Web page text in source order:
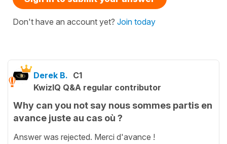
Don't have an account yet? Join today
Derek B. C1
KwizIQ Q&A regular contributor
Why can you not say nous sommes partis en
avance juste au cas où ?
Answer was rejected. Merci d'avance !